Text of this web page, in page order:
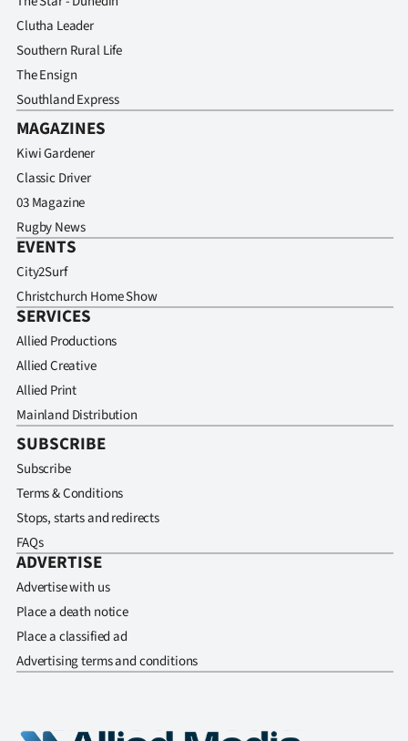
Clutha Leader
Southern Rural Life
The Ensign
Southland Express
MAGAZINES
Kiwi Gardener
Classic Driver
03 Magazine
Rugby News
EVENTS
City2Surf
Christchurch Home Show
SERVICES
Allied Productions
Allied Creative
Allied Print
Mainland Distribution
SUBSCRIBE
Subscribe
Terms & Conditions
Stops, starts and redirects
FAQs
ADVERTISE
Advertise with us
Place a death notice
Place a classified ad
Advertising terms and conditions